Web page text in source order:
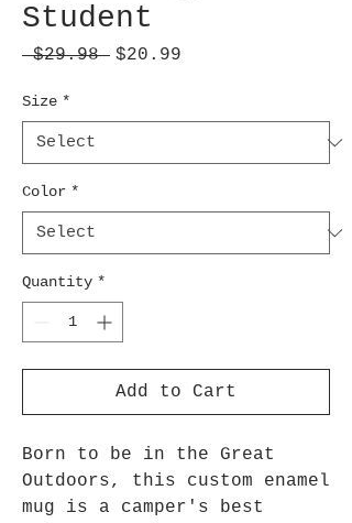
Student
$29.98 Regular
$20.99
Size *
Color *
Quantity *
Add to Cart
Born to be in the Great
Outdoors, this custom enamel
mug is a camper's best